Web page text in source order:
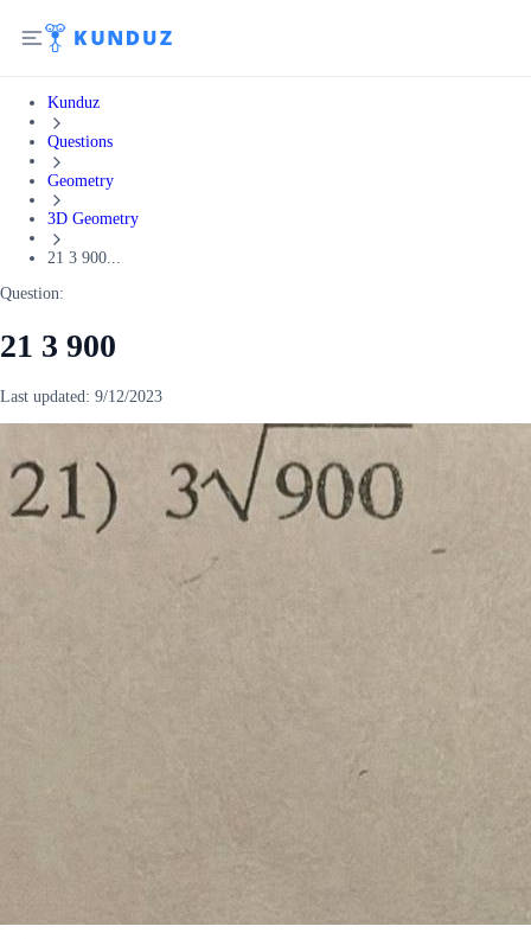
Kunduz
Questions
Geometry
3D Geometry
21 3 900...
Question:
21 3 900
Last updated: 9/12/2023